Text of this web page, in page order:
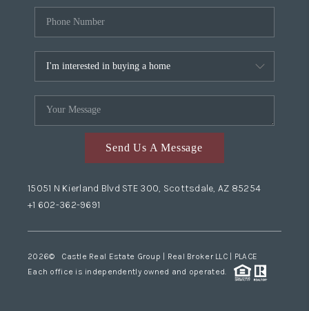
Send Us A Message
15051 N Kierland Blvd STE 300, Scottsdale, AZ 85254
+1 602-362-9691
2026© Castle Real Estate Group | Real Broker LLC | PLACE
Each office is independently owned and operated.